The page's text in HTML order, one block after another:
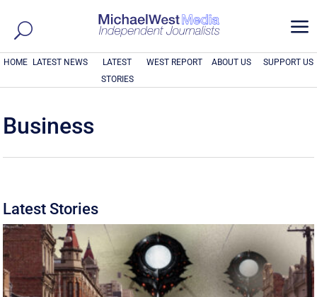
a
HOME LATEST NEWS
LATEST
STORIES
WEST REPORT ABOUT US SUPPORT US
Business
Latest Stories